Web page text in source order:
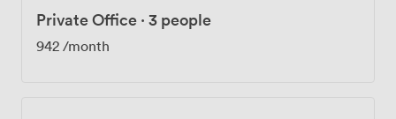
Private Office · 3 people
942 /month